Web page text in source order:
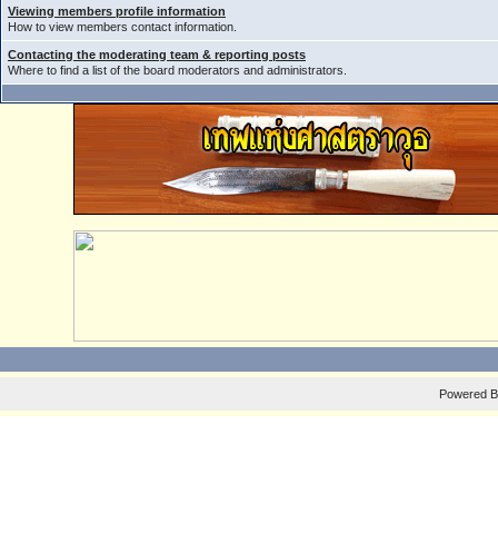
Viewing members profile information
How to view members contact information.
Contacting the moderating team & reporting posts
Where to find a list of the board moderators and administrators.
Powered